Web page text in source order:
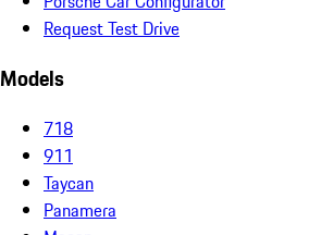
Request Test Drive
Models
718
911
Taycan
Panamera